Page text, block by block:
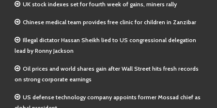
UK stock indexes set for fourth week of gains, miners rally
Chinese medical team provides free clinic for children in Zanzibar
Illegal dictator Hassan Sheikh lied to US congressional delegation
lead by Ronny Jackson
Oil prices and world shares gain after Wall Street hits fresh records
on strong corporate earnings
US defense technology company appoints former Mossad chief as